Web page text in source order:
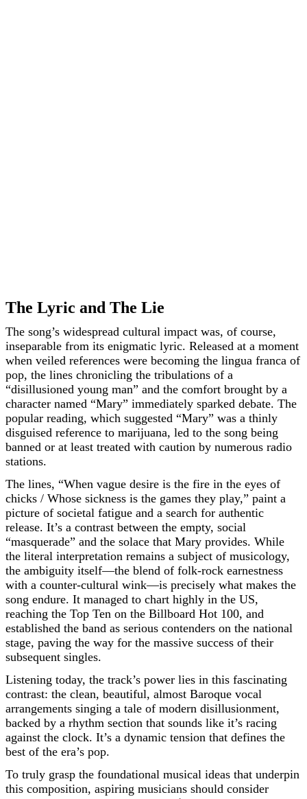
The Lyric and The Lie
The song’s widespread cultural impact was, of course,
inseparable from its enigmatic lyric. Released at a moment
when veiled references were becoming the lingua franca of
pop, the lines chronicling the tribulations of a
“disillusioned young man” and the comfort brought by a
character named “Mary” immediately sparked debate. The
popular reading, which suggested “Mary” was a thinly
disguised reference to marijuana, led to the song being
banned or at least treated with caution by numerous radio
stations.
The lines, “When vague desire is the fire in the eyes of
chicks / Whose sickness is the games they play,” paint a
picture of societal fatigue and a search for authentic
release. It’s a contrast between the empty, social
“masquerade” and the solace that Mary provides. While
the literal interpretation remains a subject of musicology,
the ambiguity itself—the blend of folk-rock earnestness
with a counter-cultural wink—is precisely what makes the
song endure. It managed to chart highly in the US,
reaching the Top Ten on the Billboard Hot 100, and
established the band as serious contenders on the national
stage, paving the way for the massive success of their
subsequent singles.
Listening today, the track’s power lies in this fascinating
contrast: the clean, beautiful, almost Baroque vocal
arrangements singing a tale of modern disillusionment,
backed by a rhythm section that sounds like it’s racing
against the clock. It’s a dynamic tension that defines the
best of the era’s pop.
To truly grasp the foundational musical ideas that underpin
this composition, aspiring musicians should consider